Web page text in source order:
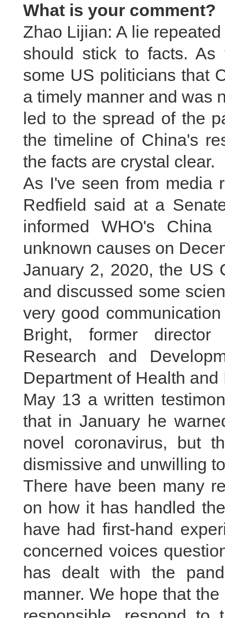
What is your comment?
Zhao Lijian: A lie
should stick to facts. As
some US politicians that
a timely manner and was
led to the spread of the
the timeline of China's
the facts are crystal clear.
As I've seen from media
Redfield said at a
informed WHO's
unknown causes on
January 2, 2020, the US
and discussed some
very good
Bright, former
Research and
Department of Health
May 13 a written
that in January he
novel coronavirus, but
dismissive and unwilling
There have been many
on how it has handled
have had first-hand
concerned voices
has dealt with the
manner. We hope that